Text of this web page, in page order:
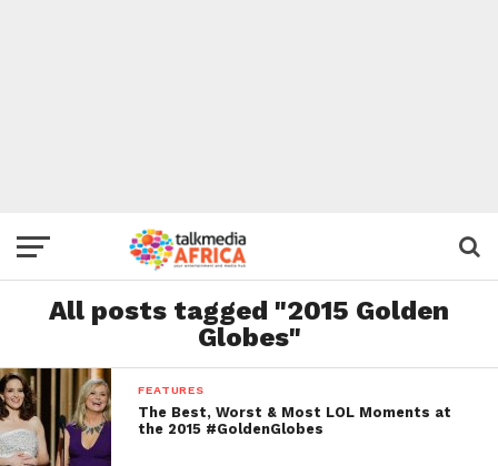
All posts tagged "2015 Golden
Globes"
FEATURES
The Best, Worst & Most LOL Moments at
the 2015 #GoldenGlobes